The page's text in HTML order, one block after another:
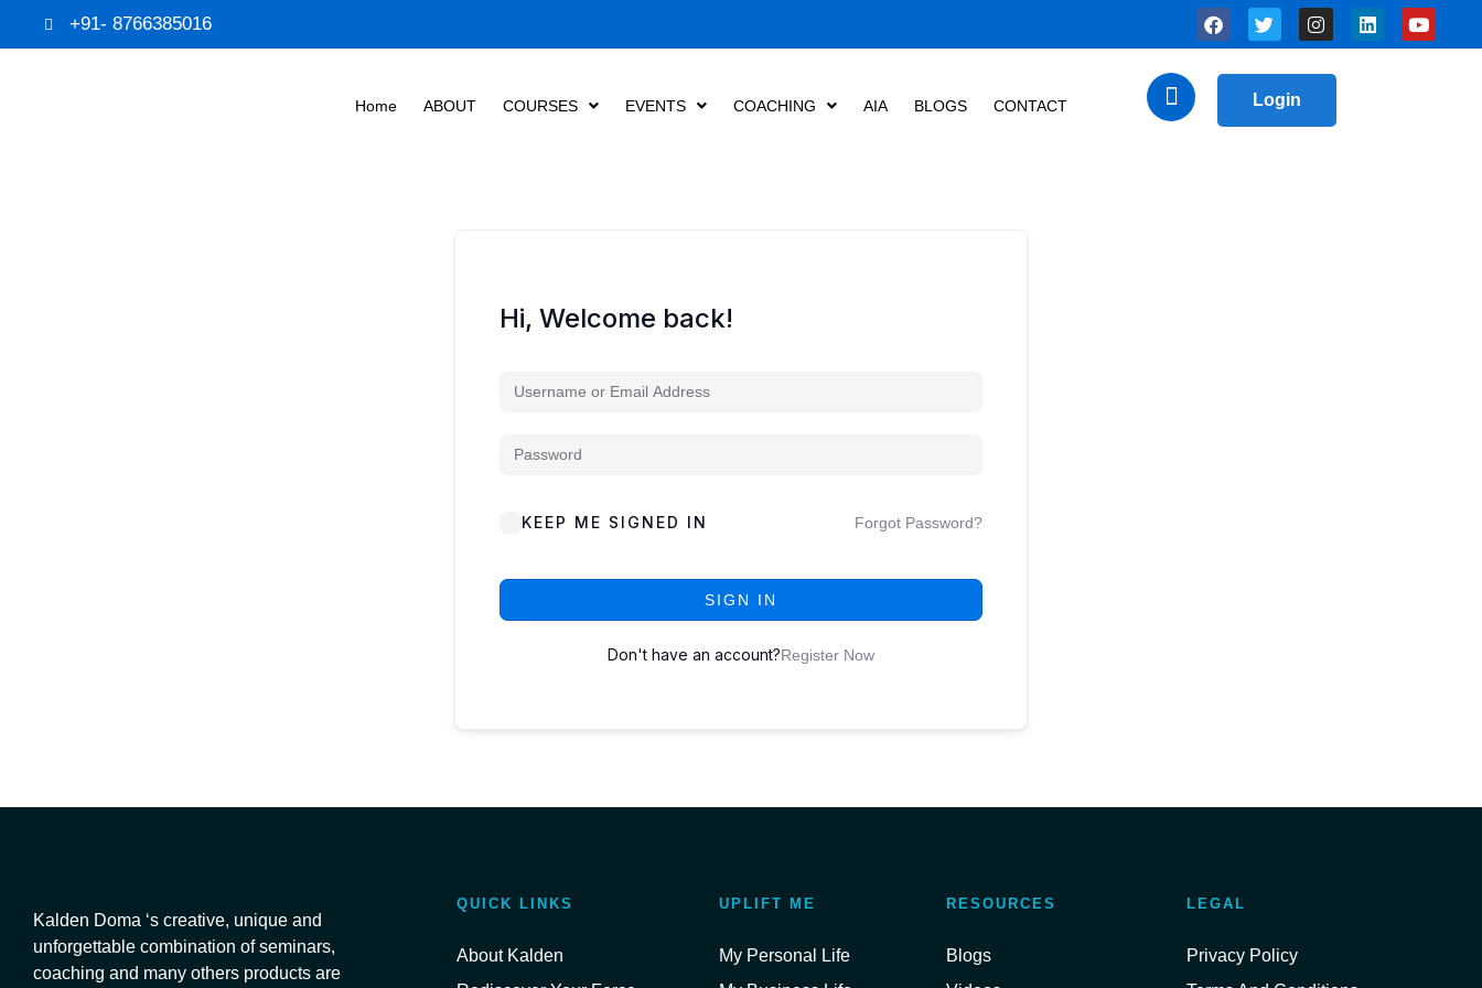
+91- 8766385016
Home ABOUT COURSES EVENTS COACHING AIA BLOGS CONTACT Login
Hi, Welcome back!
KEEP ME SIGNED IN Forgot Password?
SIGN IN
Don't have an account?Register Now
Kalden Doma ‘s creative, unique and
unforgettable combination of seminars,
coaching and many others products are
QUICK LINKS
About Kalden
UPLIFT ME
My Personal Life
RESOURCES
Blogs
LEGAL
Privacy Policy